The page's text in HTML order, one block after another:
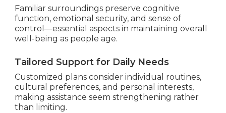
Familiar surroundings preserve cognitive
function, emotional security, and sense of
control—essential aspects in maintaining overall
well-being as people age.
Tailored Support for Daily Needs
Customized plans consider individual routines,
cultural preferences, and personal interests,
making assistance seem strengthening rather
than limiting.